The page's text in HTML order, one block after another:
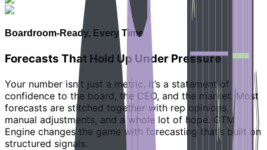
Boardroom-Ready, Every Time
Forecasts That Hold Up Under Pressure
Your number isn't just a metric, it’s a statement of
confidence to the board, the CEO, and the market. Most
forecasts are stitched together with rep opinions,
manual adjustments, and a whole lot of hope. GTM
Engine changes the game with forecasting that’s built on
structured signals.